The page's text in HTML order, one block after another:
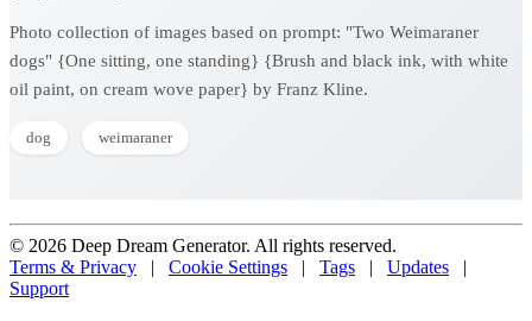
Photo collection of images based on prompt: "Two Weimaraner
dogs" {One sitting, one standing} {Brush and black ink, with white
oil paint, on cream wove paper} by Franz Kline.
dog weimaraner
© 2026 Deep Dream Generator. All rights reserved.
Terms & Privacy | Cookie Settings | Tags | Updates
|
Support